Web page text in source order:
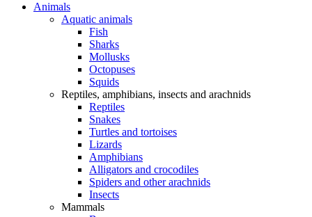
Animals
Aquatic animals
Fish
Sharks
Mollusks
Octopuses
Squids
Reptiles, amphibians, insects and arachnids
Reptiles
Snakes
Turtles and tortoises
Lizards
Amphibians
Alligators and crocodiles
Spiders and other arachnids
Insects
Mammals